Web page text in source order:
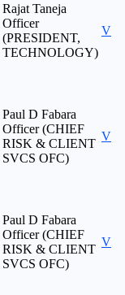
Rajat Taneja
Officer
(PRESIDENT,
TECHNOLOGY)
V
Paul D Fabara
Officer (CHIEF
RISK & CLIENT
SVCS OFC)
V
Paul D Fabara
Officer (CHIEF
RISK & CLIENT
SVCS OFC)
V